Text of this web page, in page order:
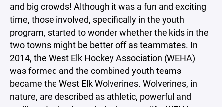
and big crowds! Although it was a fun and exciting
time, those involved, specifically in the youth
program, started to wonder whether the kids in the
two towns might be better off as teammates. In
2014, the West Elk Hockey Association (WEHA)
was formed and the combined youth teams
became the West Elk Wolverines. Wolverines, in
nature, are described as athletic, powerful and